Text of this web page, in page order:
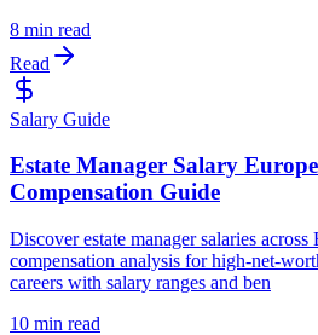
8 min read
Read
Salary Guide
Estate Manager Salary
Compensation Guide
Discover estate manager salaries
compensation analysis for high-net-
careers with salary ranges and ben
10 min read